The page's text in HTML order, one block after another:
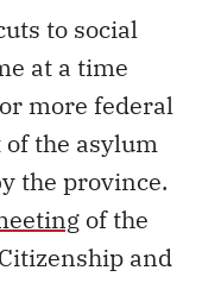
to social
at a time
more federal
of the asylum
the province.
of the
and